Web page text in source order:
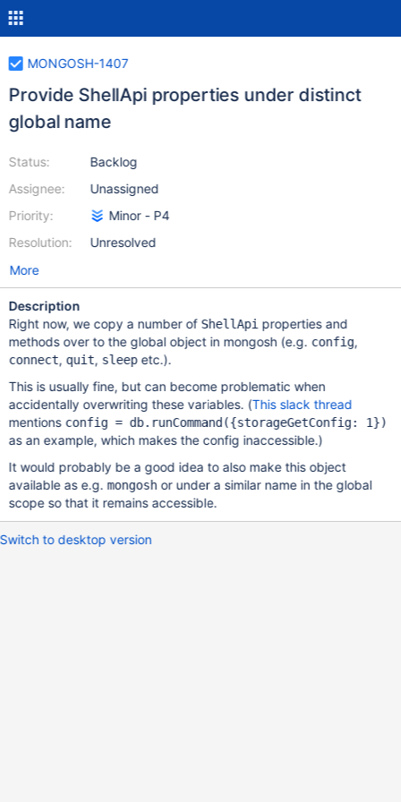
MONGOSH-1407
Provide ShellApi properties under distinct
global name
Status:
Assignee:
Priority:
Resolution:
Backlog
Unassigned
Minor - P4
Unresolved
More
Description
Right now, we copy a number of ShellApi properties and
methods over to the global object in mongosh (e.g. config,
connect, quit, sleepetc.).
This is usually fine, but can become problematic when
accidentally overwriting these variables. (This slack thread
mentions config = db.runCommand({storageGetConfig: 1})
as an example, which makes the config inaccessible.)
It would probably be a good idea to also make this object
available as e.g. mongoshor under a similar name in the global
scope so that it remains accessible.
Switch to desktop version